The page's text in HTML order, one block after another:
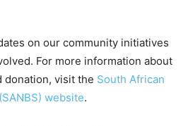
on our community initiatives
For more information about
donation, visit the South African
website.